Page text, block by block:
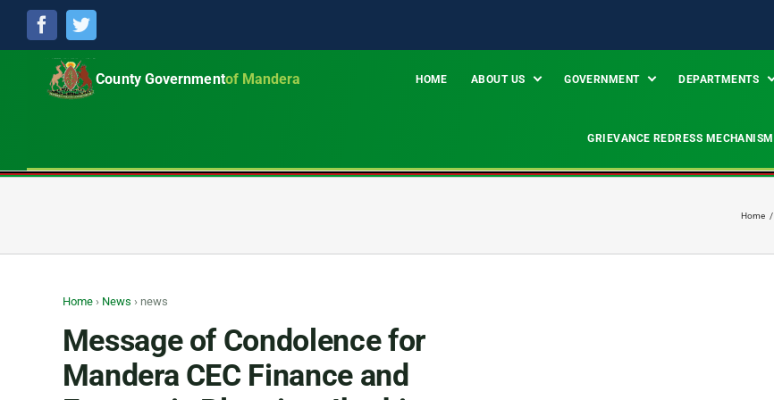
FacebookTwitter
County Governmentof Mandera HOME ABOUT US GOVERNMENT DEPARTMENTS
GRIEVANCE REDRESS MECHANISM
Home /
Home› News › news
Message of Condolence for
Mandera CEC Finance and